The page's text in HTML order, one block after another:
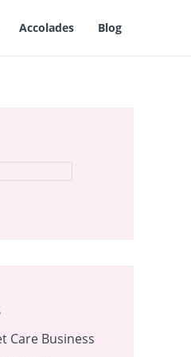
Accolades Blog
Care Business